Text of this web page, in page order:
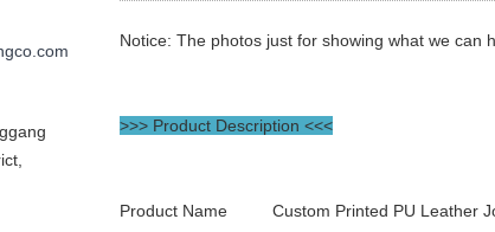
Notice: The photos just for showing what we can
>>> Product Description <<<
Product Name Custom Printed PU Leather